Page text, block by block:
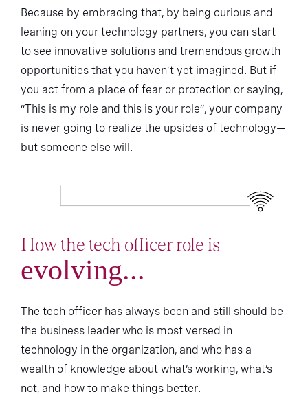
Because by embracing that, by being curious and
leaning on your technology partners, you can start
to see innovative solutions and tremendous growth
opportunities that you haven’t yet imagined. But if
you act from a place of fear or protection or saying,
“This is my role and this is your role”, your company
is never going to realize the upsides of technology—
but someone else will.
How the tech officer role is
evolving...
The tech officer has always been and still should be
the business leader who is most versed in
technology in the organization, and who has a
wealth of knowledge about what’s working, what’s
not, and how to make things better.